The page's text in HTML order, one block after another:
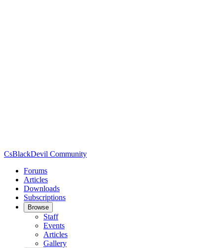
CsBlackDevil Community
Forums
Articles
Downloads
Subscriptions
Browse
Staff
Events
Articles
Gallery